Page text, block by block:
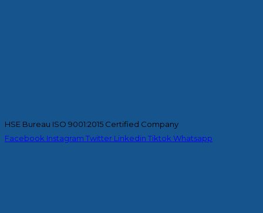
HSE Bureau ISO 9001:2015 Certified Company
Facebook Instagram Twitter Linkedin Tiktok Whatsapp